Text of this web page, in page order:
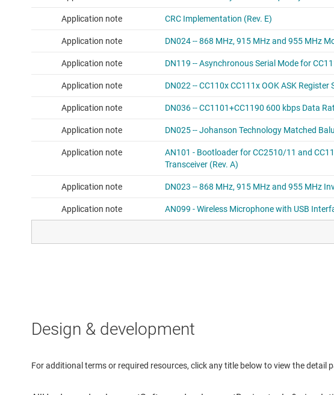
Design & development
For additional terms or required resources, click any title below to view the detail